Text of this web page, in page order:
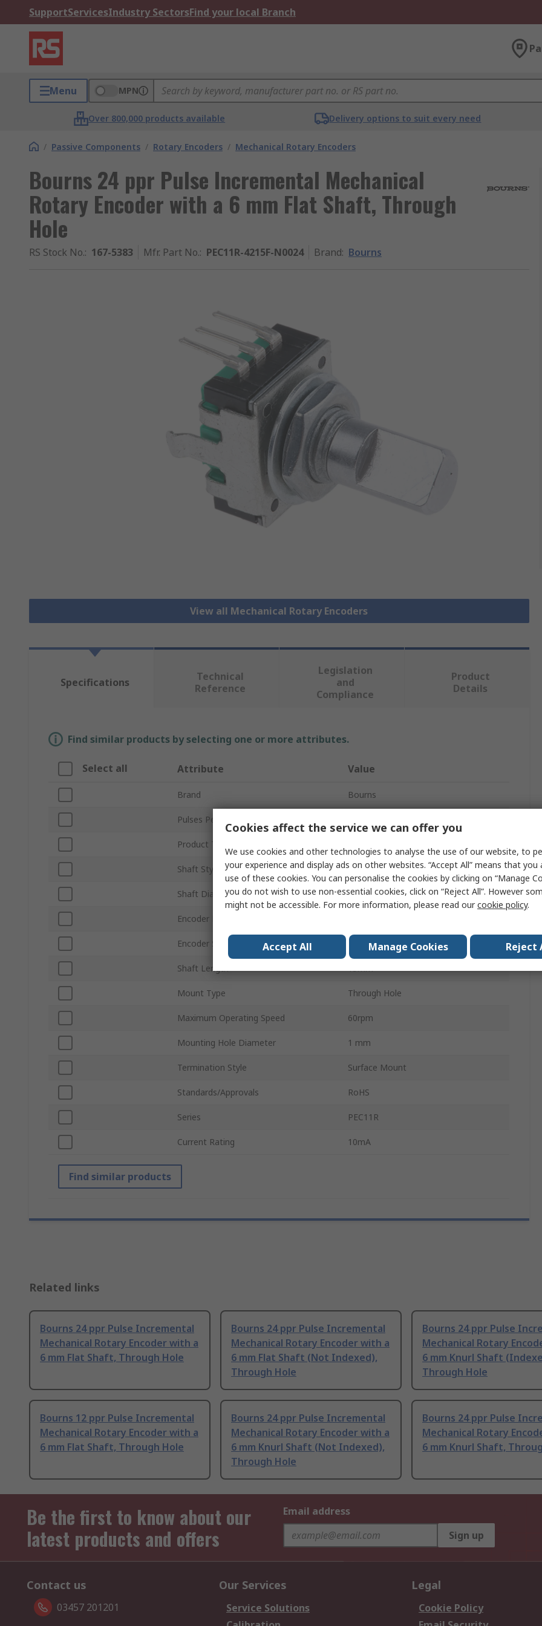
SupportServicesIndustry SectorsFind your local Branch
Menu MPN
Over 800,000 products available Delivery options to suit every need
/ Passive Components / Rotary Encoders / Mechanical Rotary Encoders
Bourns 24 ppr Pulse Incremental Mechanical
Rotary Encoder with a 6 mm Flat Shaft, Through
Hole
RS Stock No.: 167-5383 Mfr. Part No.: PEC11R-4215F-N0024 Brand: Bourns
View all Mechanical Rotary Encoders
Specifications
Technical
Reference
Legislation
and
Compliance
Product
Details
Find similar products by selecting one or more attributes.
Select all Attribute Value
Brand Bourns
Pulses Per Revolution
Product Type
Shaft Style Flat
Shaft Diameter 6mm
Encoder Reading
Encoder Signal Digital Square Wave
Shaft Length 15mm
Mount Type Through Hole
Maximum Operating Speed 60rpm
Mounting Hole Diameter 1 mm
Termination Style Surface Mount
Standards/Approvals RoHS
Series PEC11R
Current Rating 10mA
Find similar products
Related links
Bourns 24 ppr Pulse Incremental
Mechanical Rotary Encoder with a
6 mm Flat Shaft, Through Hole
Bourns 24 ppr Pulse Incremental
Mechanical Rotary Encoder with a
6 mm Flat Shaft (Not Indexed),
Through Hole
Bourns 24 ppr Pulse
Mechanical Rotary
6 mm Knurl Shaft
Through Hole
Bourns 12 ppr Pulse Incremental
Mechanical Rotary Encoder with a
6 mm Flat Shaft, Through Hole
Bourns 24 ppr Pulse Incremental
Mechanical Rotary Encoder with a
6 mm Knurl Shaft (Not Indexed),
Through Hole
Bourns 24 ppr Pulse
Mechanical Rotary
6 mm Knurl Shaft,
Be the first to know about our
latest products and offers
Email address
Sign up
Contact us
03457 201201
Our Services
Service Solutions
Legal
Cookie Policy
Cookies affect the service we can offer you
We use cookies and other technologies to analyse the use of our website, to
your experience and display ads on other websites. “Accept All” means that you
use of these cookies. You can personalise the cookies by clicking on “Manage
you do not wish to use non-essential cookies, click on “Reject All”. However
might not be accessible. For more information, please read ourcookie policy.
Accept All Manage Cookies Reject